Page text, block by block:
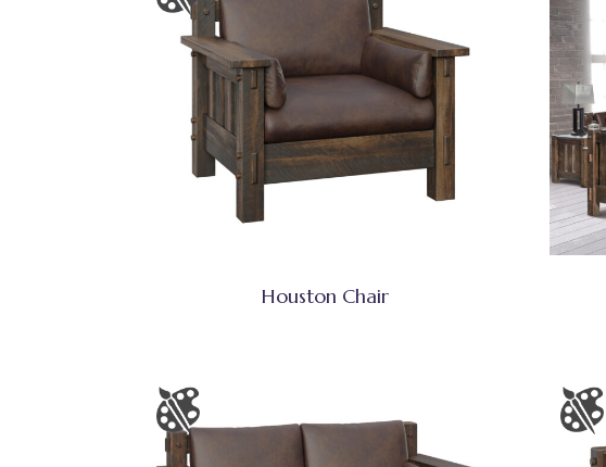
Houston Chair